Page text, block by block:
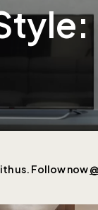
us. Follow now